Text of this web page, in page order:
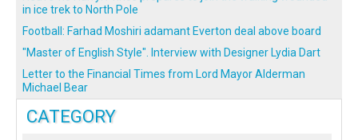
CATEGORY
in ice trek to North Pole
Football: Farhad Moshiri adamant Everton deal above board
"Master of English Style". Interview with Designer Lydia Dart
Letter to the Financial Times from Lord Mayor Alderman
Michael Bear